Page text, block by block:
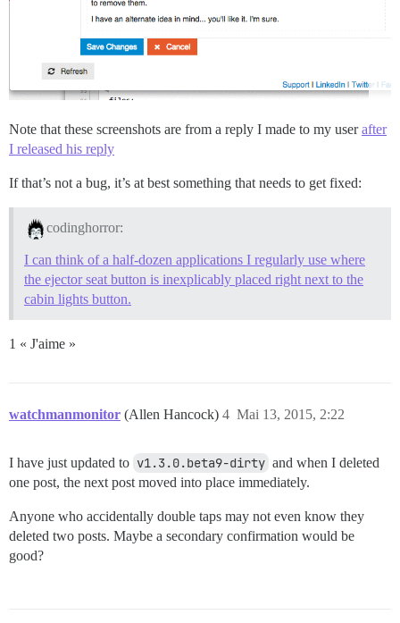
Note that these screenshots are from a reply I made to my userafter
I released his reply
If that’s not a bug, it’s at best something that needs to get fixed:
codinghorror:
I can think of a half-dozen applications I regularly use where
the ejector seat button is inexplicably placed right next to the
cabin lights button.
1 « J'aime »
watchmanmonitor (Allen Hancock) Mai 13, 2015, 2:22
4
I have just updated to v1.3.0.beta9-dirty and when I deleted
one post, the next post moved into place immediately.
Anyone who accidentally double taps may not even know they
deleted two posts. Maybe a secondary confirmation would be
good?